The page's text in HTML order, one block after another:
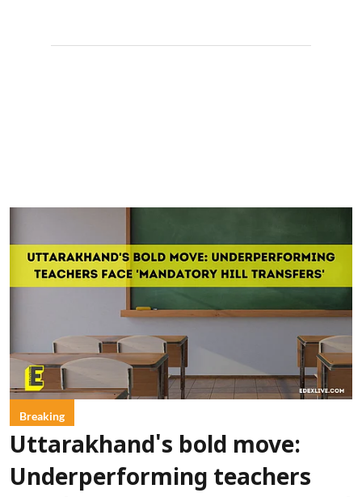
Breaking
Uttarakhand's bold move:
Underperforming teachers